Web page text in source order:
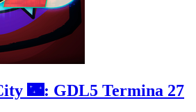
🌃: GDL5 Termina 27